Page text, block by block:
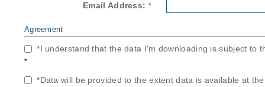
Email Address: *
Agreement
*I understand that the data I'm downloading is subject to
*
*Data will be provided to the extent data is available at